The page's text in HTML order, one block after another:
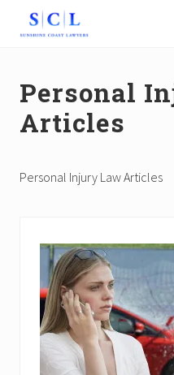
Sunshine
Coast
Lawyers
Personal
Articles
Personal Injury Law Articles